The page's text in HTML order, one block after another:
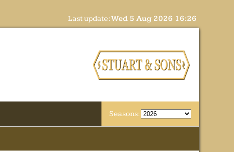
Last update:Wed 5 Aug 2026 16:26
Seasons: